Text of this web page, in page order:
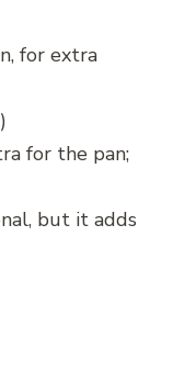
for extra
for the pan;
but it adds